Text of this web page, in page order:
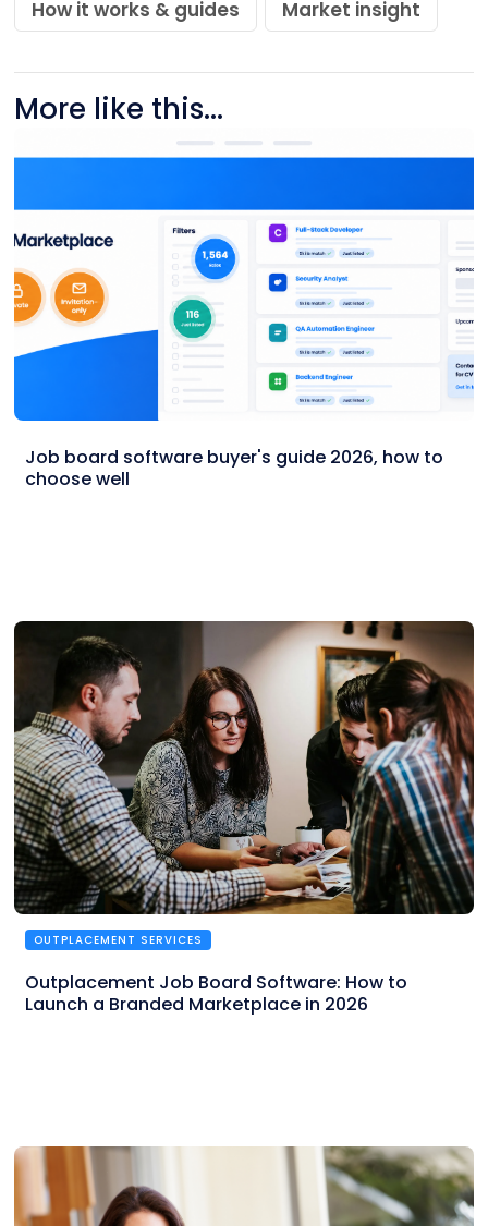
How it works & guides Market insight
More like this...
Job board software buyer's guide 2026, how to
choose well
OUTPLACEMENT SERVICES
Outplacement Job Board Software: How to
Launch a Branded Marketplace in 2026